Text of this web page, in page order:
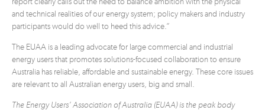
and technical realities of our energy system; policy makers and industry
participants would do well to heed this advice.”
The EUAA is a leading advocate for large commercial and industrial
energy users that promotes solutions-focused collaboration to ensure
Australia has reliable, affordable and sustainable energy. These core issues
are relevant to all Australian energy users, big and small.
The Energy Users’ Association of Australia (EUAA) is the peak body